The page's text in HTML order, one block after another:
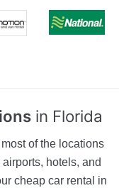
in Florida
of the locations
hotels, and
cheap car rental in